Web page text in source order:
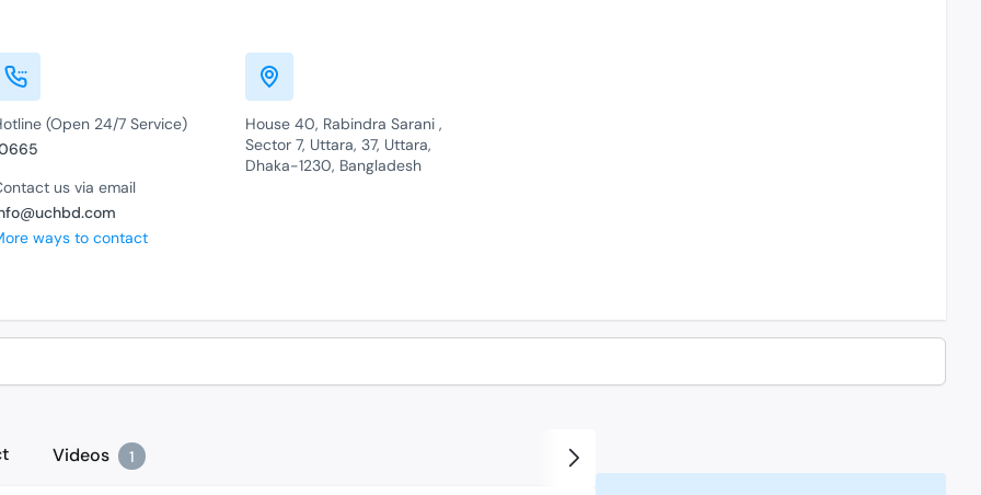
(Open 24/7 Service)
us via email
ways to contact
House 40, Rabindra Sarani ,
Sector 7, Uttara, 37, Uttara,
Dhaka-1230, Bangladesh
Videos 1